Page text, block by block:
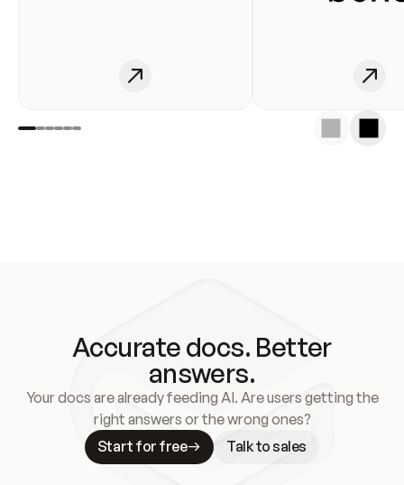
Accurate docs. Better
answers.
Your docs are already feeding AI. Are users getting the
right answers or the wrong ones?
Start for free
Talk to sales